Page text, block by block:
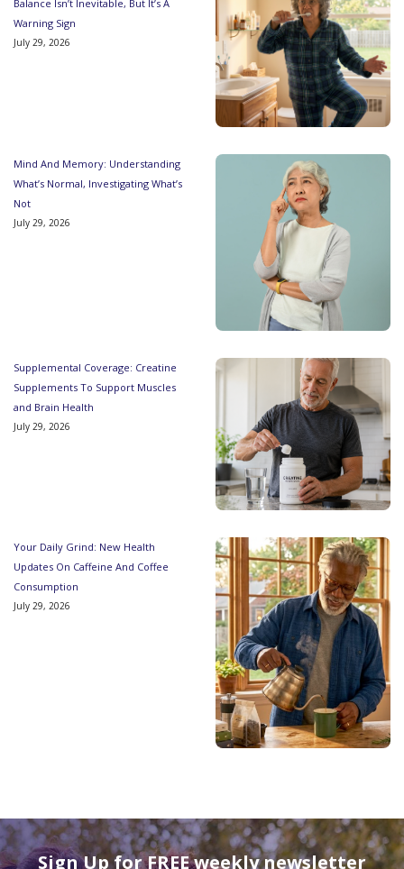
Balance Isn’t Inevitable, But It’s A
Warning Sign
July 29, 2026
Mind And Memory: Understanding
What’s Normal, Investigating What’s
Not
July 29, 2026
Supplemental Coverage: Creatine
Supplements To Support Muscles
and Brain Health
July 29, 2026
Your Daily Grind: New Health
Updates On Caffeine And Coffee
Consumption
July 29, 2026
Sign Up for FREE weekly newsletter